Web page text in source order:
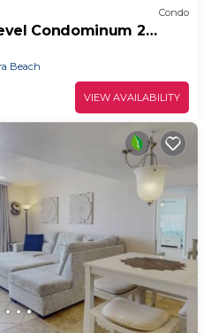
Condo
Condominum 2
Beach
VIEW AVAILABILITY